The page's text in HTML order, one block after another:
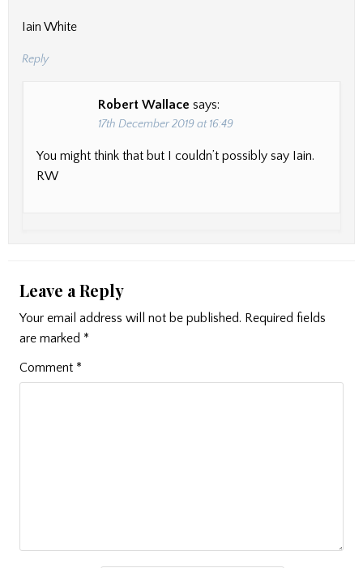
Iain White
Reply
Robert Wallace says:
17th December 2019 at 16:49
You might think that but I couldn’t possibly say Iain.
RW
Leave a Reply
Your email address will not be published. Required fields
are marked *
Comment *